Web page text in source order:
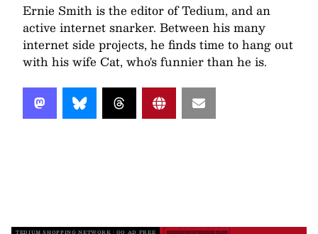
Ernie Smith is the editor of Tedium, and an
active internet snarker. Between his many
internet side projects, he finds time to hang out
with his wife Cat, who's funnier than he is.